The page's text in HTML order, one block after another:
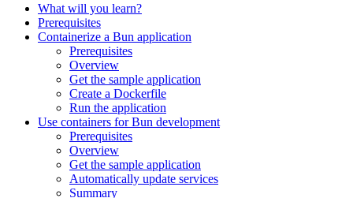
What will you learn?
Prerequisites
Containerize a Bun application
Prerequisites
Overview
Get the sample application
Create a Dockerfile
Run the application
Use containers for Bun development
Prerequisites
Overview
Get the sample application
Automatically update services
Summary